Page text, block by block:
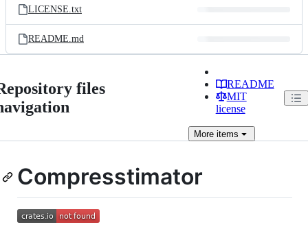
LICENSE.txt
README.md
files
README
MIT
license
Moreitems
Compresstimator